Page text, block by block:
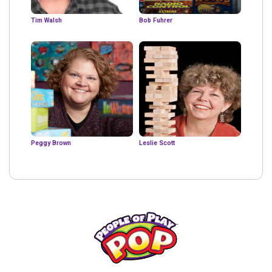
Tim Walsh Bob Fuhrer
Peggy Brown Leslie Scott